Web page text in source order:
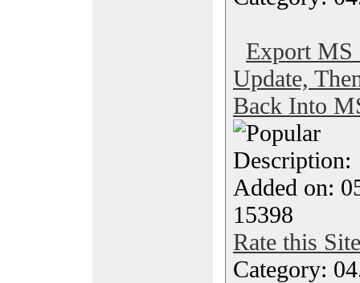
Export MS
Update,
Back Into
Added on:
15398
Rate this Site
Category: